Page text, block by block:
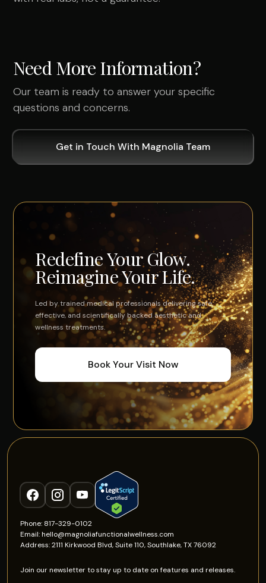
Need More Information?
Our team is ready to answer your specific
questions and concerns.
Get in Touch With Magnolia Team
Redefine Your Glow.
Reimagine Your Life.
Led by trained medical professionals delivering safe,
effective, and scientifically backed aesthetic and
wellness treatments.
Book Your Visit Now
Phone: 817-329-0102
Email: hello@magnoliafunctionalwellness.com
Address: 2111 Kirkwood Blvd, Suite 110, Southlake, TX 76092
Join our newsletter to stay up to date on features and releases.